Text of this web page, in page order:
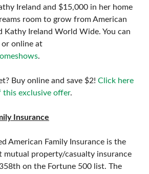
Ireland and $15,000 in her home
room to grow from American
Kathy Ireland World Wide. You can
online at
.
Buy online and save $2! Click here
this exclusive offer.
Insurance
American Family Insurance is the
mutual property/casualty insurance
on the Fortune 500 list. The